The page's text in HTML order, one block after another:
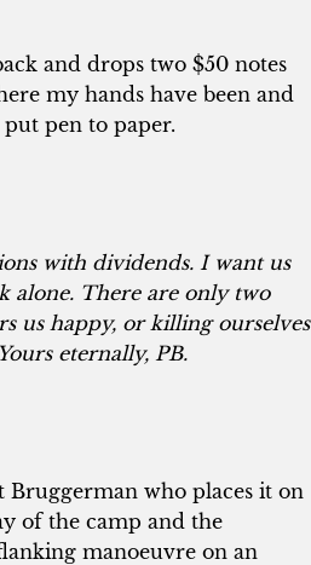
and drops two $50 notes
my hands have been and
pen to paper.
with dividends. I want us
alone. There are only two
us happy, or killing ourselves
eternally, PB.
Bruggerman who places it on
of the camp and the
manoeuvre on an